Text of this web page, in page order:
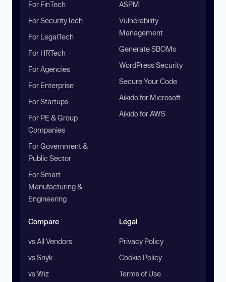
For FinTech
For SecurityTech
For LegalTech
For HRTech
For Agencies
For Enterprise
For Startups
For PE & Group
Companies
For Government &
Public Sector
For Smart
Manufacturing &
Engineering
ASPM
Vulnerability
Management
Generate SBOMs
WordPress Security
Secure Your Code
Aikido for Microsoft
Aikido for AWS
Compare
vs All Vendors
vs Snyk
vs Wiz
Legal
Privacy Policy
Cookie Policy
Terms of Use